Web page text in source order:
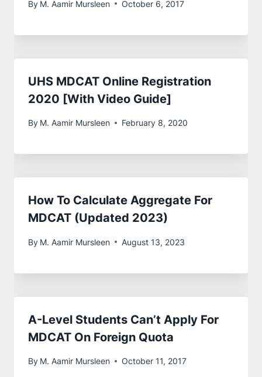
By M. Aamir Mursleen October 6, 2017
UHS MDCAT Online Registration
2020 [With Video Guide]
By M. Aamir Mursleen February 8, 2020
How To Calculate Aggregate For
MDCAT (Updated 2023)
By M. Aamir Mursleen August 13, 2023
A-Level Students Can’t Apply For
MDCAT On Foreign Quota
By M. Aamir Mursleen October 11, 2017